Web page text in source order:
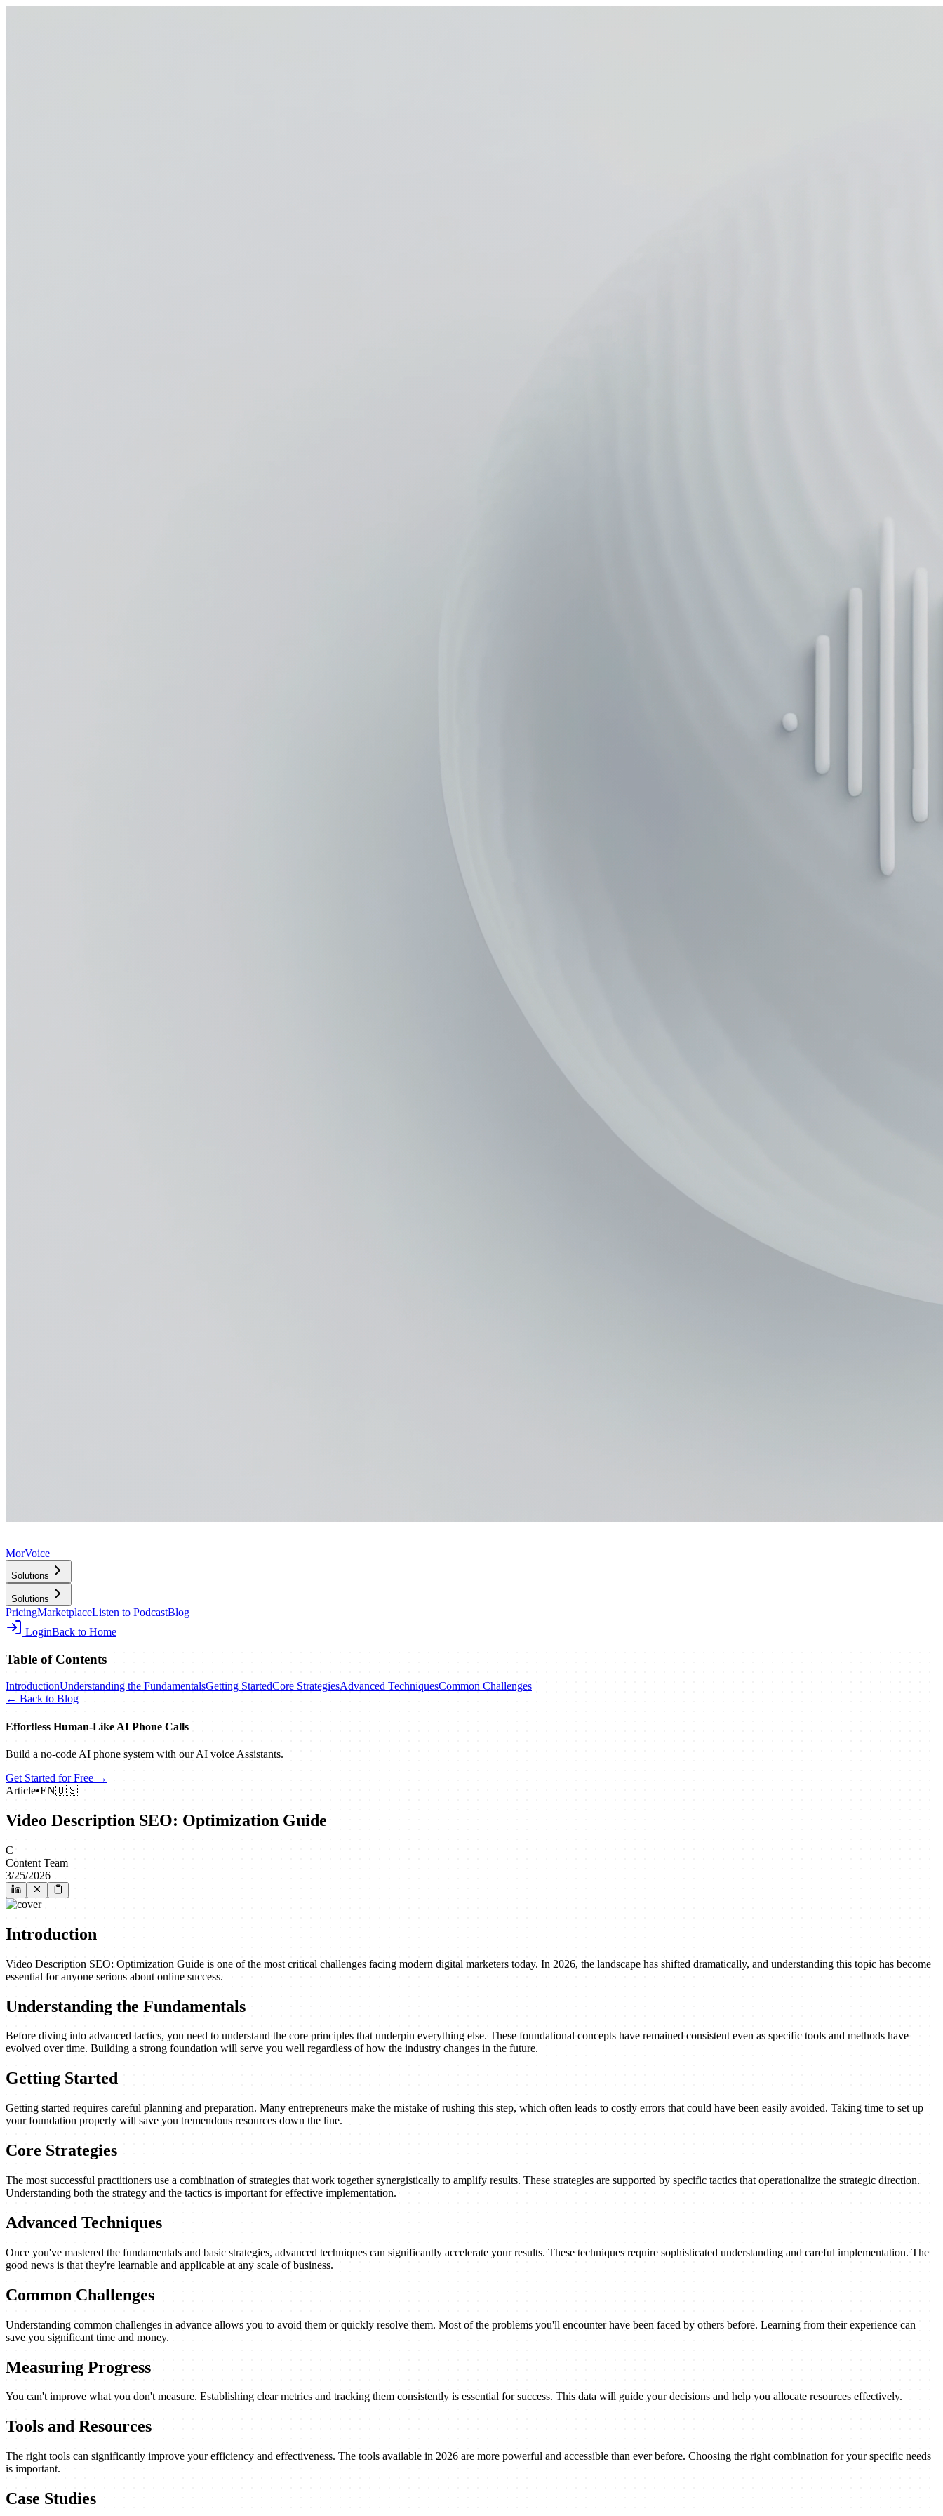
MorVoice
Solutions
Solutions
PricingMarketplaceListen to PodcastBlog
LoginBack to Home
Table of Contents
IntroductionUnderstanding the FundamentalsGetting StartedCore StrategiesAdvanced TechniquesCommon Challenges
← Back to Blog
Effortless Human‑Like AI Phone Calls
Build a no‑code AI phone system with our AI voice Assistants.
Get Started for Free →
Article•EN🇺🇸
Video Description SEO: Optimization Guide
C
Content Team
3/25/2026
Introduction
Video Description SEO: Optimization Guide is one of the most critical challenges facing modern digital marketers today. In 2026, the landscape has shifted dramatically, and understanding this topic has become
essential for anyone serious about online success.
Understanding the Fundamentals
Before diving into advanced tactics, you need to understand the core principles that underpin everything else. These foundational concepts have remained consistent even as specific tools and methods have
evolved over time. Building a strong foundation will serve you well regardless of how the industry changes in the future.
Getting Started
Getting started requires careful planning and preparation. Many entrepreneurs make the mistake of rushing this step, which often leads to costly errors that could have been easily avoided. Taking time to set up
your foundation properly will save you tremendous resources down the line.
Core Strategies
The most successful practitioners use a combination of strategies that work together synergistically to amplify results. These strategies are supported by specific tactics that operationalize the strategic direction.
Understanding both the strategy and the tactics is important for effective implementation.
Advanced Techniques
Once you've mastered the fundamentals and basic strategies, advanced techniques can significantly accelerate your results. These techniques require sophisticated understanding and careful implementation. The
good news is that they're learnable and applicable at any scale of business.
Common Challenges
Understanding common challenges in advance allows you to avoid them or quickly resolve them. Most of the problems you'll encounter have been faced by others before. Learning from their experience can
save you significant time and money.
Measuring Progress
You can't improve what you don't measure. Establishing clear metrics and tracking them consistently is essential for success. This data will guide your decisions and help you allocate resources effectively.
Tools and Resources
The right tools can significantly improve your efficiency and effectiveness. The tools available in 2026 are more powerful and accessible than ever before. Choosing the right combination for your specific needs
is important.
Case Studies